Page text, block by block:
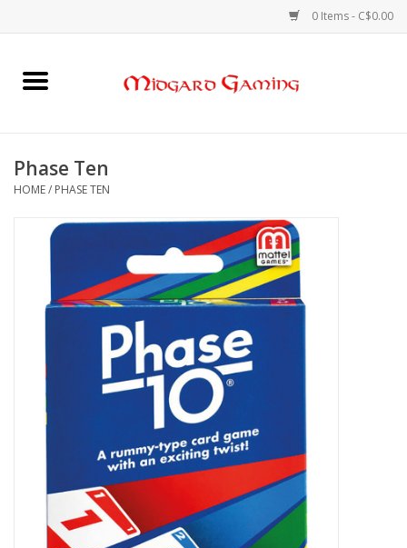
0 Items - C$0.00
Home
Card Games
RPGs & Minis
Gaming Accessories
Sports Cards
Warhammer
Phase Ten
HOME/ PHASE TEN